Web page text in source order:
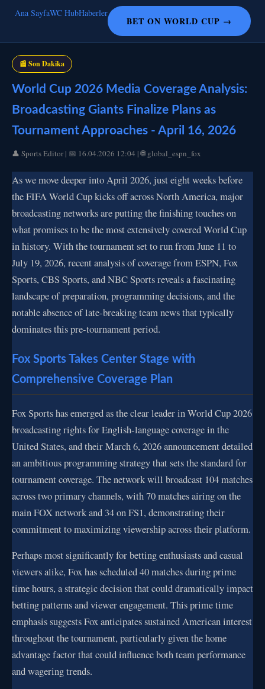
Ana SayfaWC HubHaberler
BET ON WORLD CUP →
📰 Son Dakika
World Cup 2026 Media Coverage Analysis:
Broadcasting Giants Finalize Plans as
Tournament Approaches - April 16, 2026
👤 Sports Editor | 📅 16.04.2026 12:04 | 🌐 global_espn_fox
As we move deeper into April 2026, just eight weeks before
the FIFA World Cup kicks off across North America, major
broadcasting networks are putting the finishing touches on
what promises to be the most extensively covered World Cup
in history. With the tournament set to run from June 11 to
July 19, 2026, recent analysis of coverage from ESPN, Fox
Sports, CBS Sports, and NBC Sports reveals a fascinating
landscape of preparation, programming decisions, and the
notable absence of late-breaking team news that typically
dominates this pre-tournament period.
Fox Sports Takes Center Stage with
Comprehensive Coverage Plan
Fox Sports has emerged as the clear leader in World Cup 2026
broadcasting rights for English-language coverage in the
United States, and their March 6, 2026 announcement detailed
an ambitious programming strategy that sets the standard for
tournament coverage. The network will broadcast 104 matches
across two primary channels, with 70 matches airing on the
main FOX network and 34 on FS1, demonstrating their
commitment to maximizing viewership across their platform.
Perhaps most significantly for betting enthusiasts and casual
viewers alike, Fox has scheduled 40 matches during prime
time hours, a strategic decision that could dramatically impact
betting patterns and viewer engagement. This prime time
emphasis suggests Fox anticipates sustained American interest
throughout the tournament, particularly given the home
advantage factor that could influence both team performance
and wagering trends.